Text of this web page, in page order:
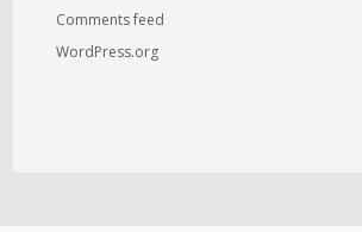
Comments feed
WordPress.org